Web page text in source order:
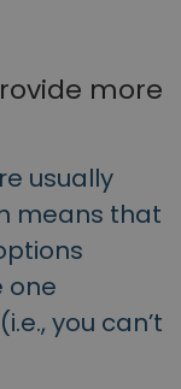
more
usually
means that
one
you can’t